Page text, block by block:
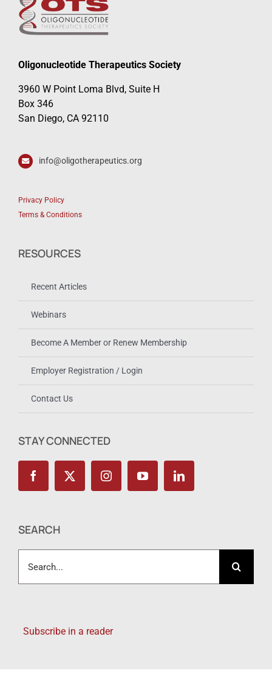
Oligonucleotide Therapeutics Society
3960 W Point Loma Blvd, Suite H
Box 346
San Diego, CA 92110
info@oligotherapeutics.org
Privacy Policy
Terms & Conditions
RESOURCES
Recent Articles
Webinars
Become A Member or Renew Membership
Employer Registration / Login
Contact Us
STAY CONNECTED
SEARCH
for:
Subscribe in a reader